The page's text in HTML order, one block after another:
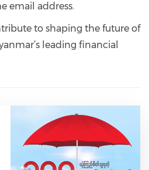
email address.
to shaping the future of
leading financial